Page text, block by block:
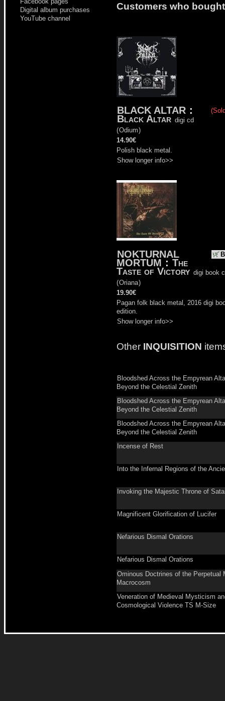
Digital album purchases
YouTube channel
Customers who
BLACK ALTAR :
Black Altar digi cd
(Odium)
14.90€
Polish black metal.
Show longer info>>
NOKTURNAL
MORTUM : The
Taste of Victory digi book
(Oriana)
19.90€
Pagan folk black metal, 2016 digi
edition.
Show longer info>>
Other INQUISITION
Bloodshed Across the Empyrean
Beyond the Celestial Zenith
Bloodshed Across the Empyrean
Beyond the Celestial Zenith
Bloodshed Across the Empyrean
Beyond the Celestial Zenith
Incense of Rest
Into the Infernal Regions of the
Invoking the Majestic Throne of
Magnificent Glorification of Lucifer
Nefarious Dismal Orations
Nefarious Dismal Orations
Ominous Doctrines of the Perpetual
Macrocosm
Veneration of Medieval Mysticism
Cosmological Violence TS M-Size